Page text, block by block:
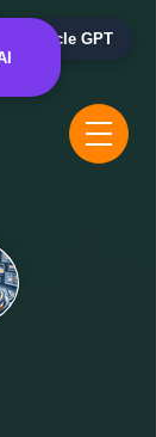
Oracle GPT